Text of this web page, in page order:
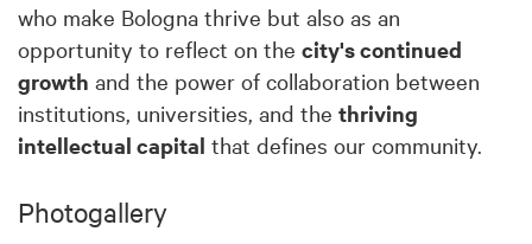
who make Bologna thrive but also as an
opportunity to reflect on the city's continued
growth and the power of collaboration between
institutions, universities, and the thriving
intellectual capital that defines our community.
Photogallery